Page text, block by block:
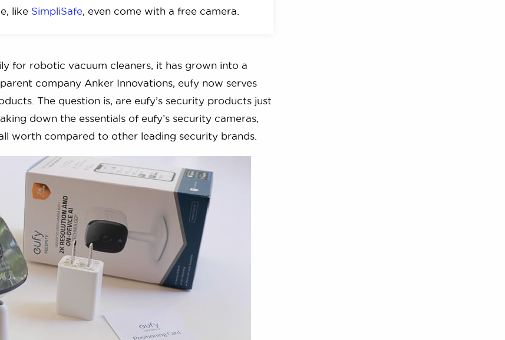
like SimpliSafe, even come with a free camera.
for robotic vacuum cleaners, it has grown into a
company Anker Innovations, eufy now serves
The question is, are eufy’s security products just
down the essentials of eufy’s security cameras,
worth compared to other leading security brands.